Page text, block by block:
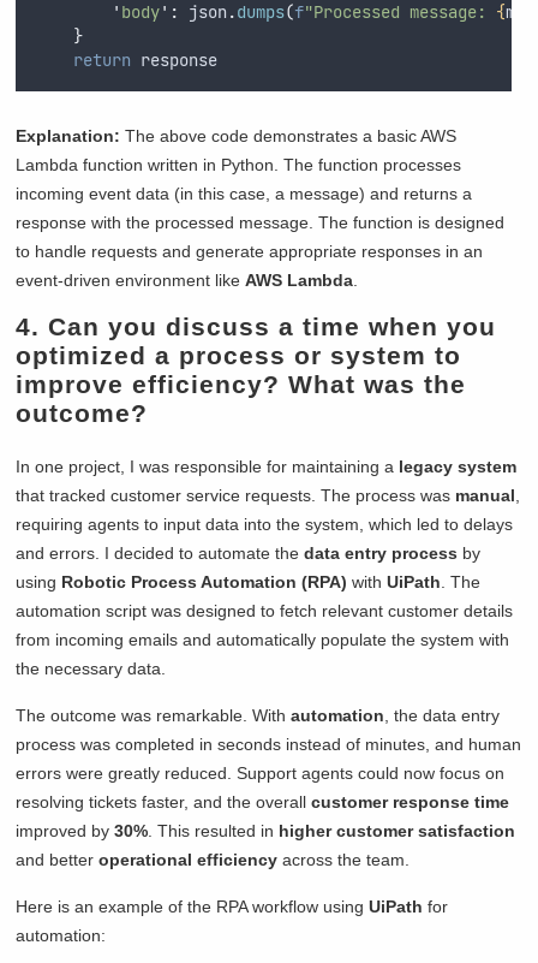
' body' : json.dumps(f"Processed message: {
}
return response
Explanation: The above code demonstrates a basic AWS
Lambda function written in Python. The function processes
incoming event data (in this case, a message) and returns a
response with the processed message. The function is designed
to handle requests and generate appropriate responses in an
event-driven environment likeAWS Lambda
4. Can you discuss a time when you
optimized a process or system to
improve efficiency? What was the
outcome?
In one project, I was responsible for maintaining a legacy system
that tracked customer service requests. The process was manual
requiring agents to input data into the system, which led to delays
and errors. I decided to automate thedata entry process by
using Robotic Process Automation (RPA) withUiPath . The
automation script was designed to fetch relevant customer details
from incoming emails and automatically populate the system with
the necessary data.
The outcome was remarkable. Withautomation , the data entry
process was completed in seconds instead of minutes, and human
errors were greatly reduced. Support agents could now focus on
resolving tickets faster, and the overallcustomer response time
improved by30% . This resulted in higher customer satisfaction
and betteroperational efficiency across the team.
Here is an example of the RPA workflow usingUiPath for
automation: